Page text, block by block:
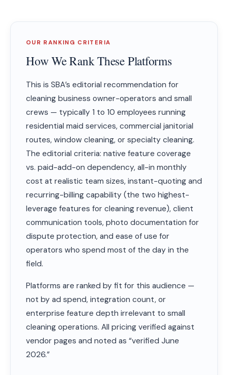
OUR RANKING CRITERIA
How We Rank These Platforms
This is SBA’s editorial recommendation for
cleaning business owner-operators and small
crews — typically 1 to 10 employees running
residential maid services, commercial janitorial
routes, window cleaning, or specialty cleaning.
The editorial criteria: native feature coverage
vs. paid-add-on dependency, all-in monthly
cost at realistic team sizes, instant-quoting and
recurring-billing capability (the two highest-
leverage features for cleaning revenue), client
communication tools, photo documentation for
dispute protection, and ease of use for
operators who spend most of the day in the
field.
Platforms are ranked by fit for this audience —
not by ad spend, integration count, or
enterprise feature depth irrelevant to small
cleaning operations. All pricing verified against
vendor pages and noted as “verified June
2026.”